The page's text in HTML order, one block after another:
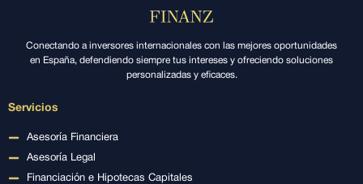
Conectando a inversores internacionales con las mejores oportunidades
en España, defendiendo siempre tus intereses y ofreciendo soluciones
personalizadas y eficaces.
Servicios
Asesoría Financiera
Asesoría Legal
Financiación e Hipotecas Capitales